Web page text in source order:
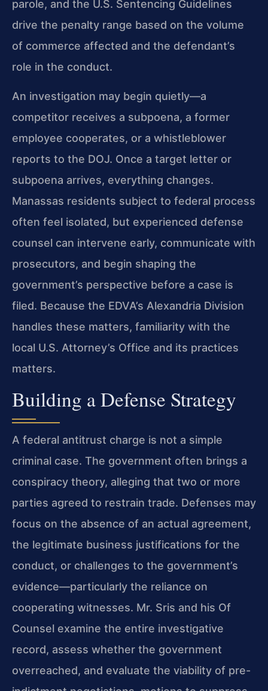
parole, and the U.S. Sentencing Guidelines
drive the penalty range based on the volume
of commerce affected and the defendant’s
role in the conduct.
An investigation may begin quietly—a
competitor receives a subpoena, a former
employee cooperates, or a whistleblower
reports to the DOJ. Once a target letter or
subpoena arrives, everything changes.
Manassas residents subject to federal process
often feel isolated, but experienced defense
counsel can intervene early, communicate with
prosecutors, and begin shaping the
government’s perspective before a case is
filed. Because the EDVA’s Alexandria Division
handles these matters, familiarity with the
local U.S. Attorney’s Office and its practices
matters.
Building a Defense Strategy
A federal antitrust charge is not a simple
criminal case. The government often brings a
conspiracy theory, alleging that two or more
parties agreed to restrain trade. Defenses may
focus on the absence of an actual agreement,
the legitimate business justifications for the
conduct, or challenges to the government’s
evidence—particularly the reliance on
cooperating witnesses. Mr. Sris and his Of
Counsel examine the entire investigative
record, assess whether the government
overreached, and evaluate the viability of pre-